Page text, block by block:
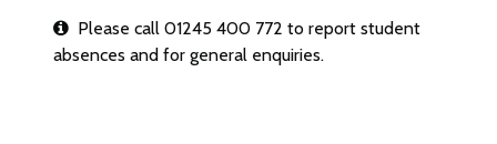
Please call 01245 400 772 to report student
absences and for general enquiries.